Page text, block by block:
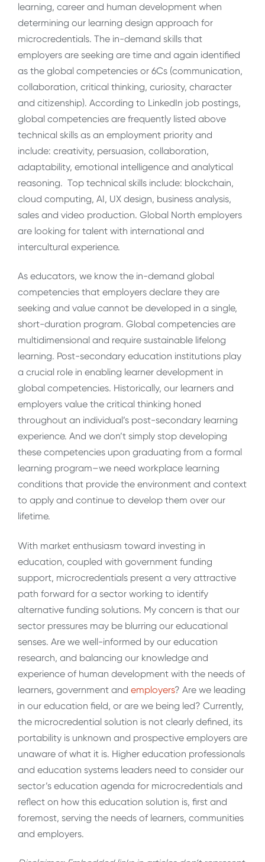
learning, career and human development when
determining our learning design approach for
microcredentials. The in-demand skills that
employers are seeking are time and again identified
as the global competencies or 6Cs (communication,
collaboration, critical thinking, curiosity, character
and citizenship). According to LinkedIn job postings,
global competencies are frequently listed above
technical skills as an employment priority and
include: creativity, persuasion, collaboration,
adaptability, emotional intelligence and analytical
reasoning. Top technical skills include: blockchain,
cloud computing, AI, UX design, business analysis,
sales and video production. Global North employers
are looking for talent with international and
intercultural experience.
As educators, we know the in-demand global
competencies that employers declare they are
seeking and value cannot be developed in a single,
short-duration program. Global competencies are
multidimensional and require sustainable lifelong
learning. Post-secondary education institutions play
a crucial role in enabling learner development in
global competencies. Historically, our learners and
employers value the critical thinking honed
throughout an individual’s post-secondary learning
experience. And we don’t simply stop developing
these competencies upon graduating from a formal
learning program–we need workplace learning
conditions that provide the environment and context
to apply and continue to develop them over our
lifetime.
With market enthusiasm toward investing in
education, coupled with government funding
support, microcredentials present a very attractive
path forward for a sector working to identify
alternative funding solutions. My concern is that our
sector pressures may be blurring our educational
senses. Are we well-informed by our education
research, and balancing our knowledge and
experience of human development with the needs of
learners, government and employers? Are we leading
in our education field, or are we being led? Currently,
the microcredential solution is not clearly defined, its
portability is unknown and prospective employers are
unaware of what it is. Higher education professionals
and education systems leaders need to consider our
sector’s education agenda for microcredentials and
reflect on how this education solution is, first and
foremost, serving the needs of learners, communities
and employers.